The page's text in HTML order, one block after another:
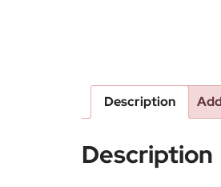
Description
Description